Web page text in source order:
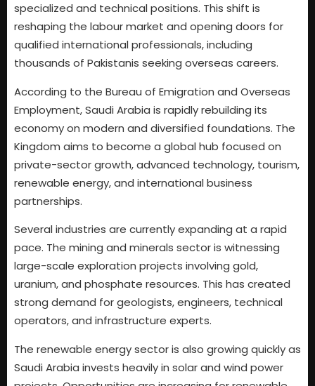
specialized and technical positions. This shift is
reshaping the labour market and opening doors for
qualified international professionals, including
thousands of Pakistanis seeking overseas careers.
According to the Bureau of Emigration and Overseas
Employment, Saudi Arabia is rapidly rebuilding its
economy on modern and diversified foundations. The
Kingdom aims to become a global hub focused on
private-sector growth, advanced technology, tourism,
renewable energy, and international business
partnerships.
Several industries are currently expanding at a rapid
pace. The mining and minerals sector is witnessing
large-scale exploration projects involving gold,
uranium, and phosphate resources. This has created
strong demand for geologists, engineers, technical
operators, and infrastructure experts.
The renewable energy sector is also growing quickly as
Saudi Arabia invests heavily in solar and wind power